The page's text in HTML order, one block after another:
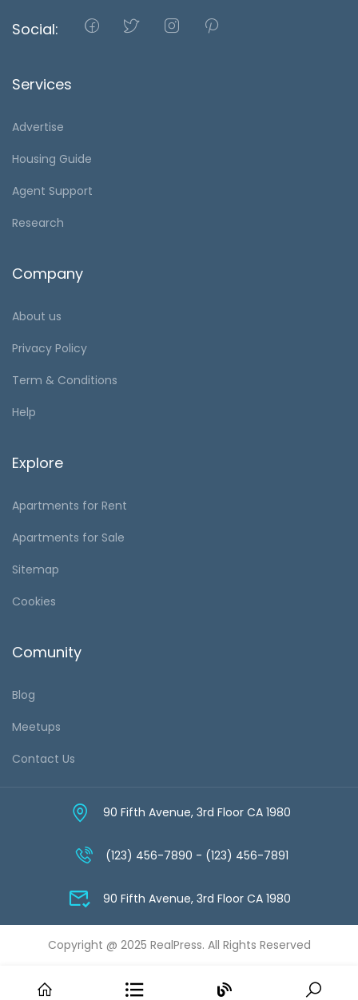
Social:
Services
Advertise
Housing Guide
Agent Support
Research
Company
About us
Privacy Policy
Term & Conditions
Help
Explore
Apartments for Rent
Apartments for Sale
Sitemap
Cookies
Comunity
Blog
Meetups
Contact Us
90 Fifth Avenue, 3rd Floor CA 1980
(123) 456-7890 - (123) 456-7891
90 Fifth Avenue, 3rd Floor CA 1980
Copyright @ 2025 RealPress. All Rights Reserved